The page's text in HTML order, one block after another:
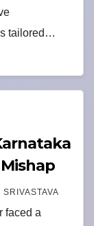
tailored…
faced a